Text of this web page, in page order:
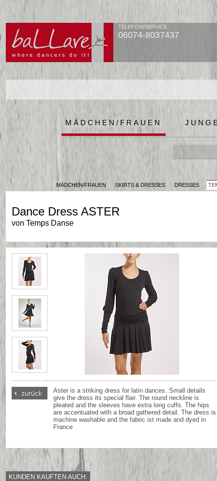
TELEFON/SERVICE
06074-8037437
MÄDCHEN/FRAUEN
MÄDCHEN/FRAUEN SKIRTS & DRESSES DRESSES
Dance Dress ASTER
von Temps Danse
Aster is a striking dress for latin dances. Small details
give the dress its special flair. The round neckline is
pleated and the sleeves have extra long cuffs. The hips
are accentuated with a broad gathered detail. The dress is
machine washable and the fabric ist made and dyed in
France
KUNDEN KAUFTEN AUCH: